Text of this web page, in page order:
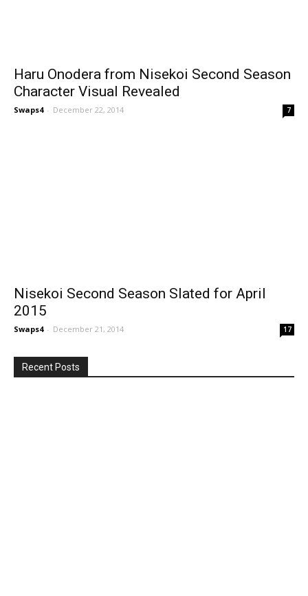
Haru Onodera from Nisekoi Second Season
Character Visual Revealed
Swaps4 - December 22, 2014 7
Nisekoi Second Season Slated for April
2015
Swaps4 - December 21, 2014 17
Recent Posts